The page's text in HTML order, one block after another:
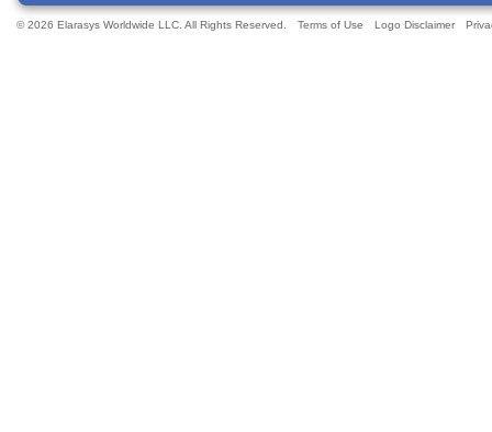
© 2026 Elarasys Worldwide LLC. All Rights Reserved. Terms of Use Logo Disclaimer